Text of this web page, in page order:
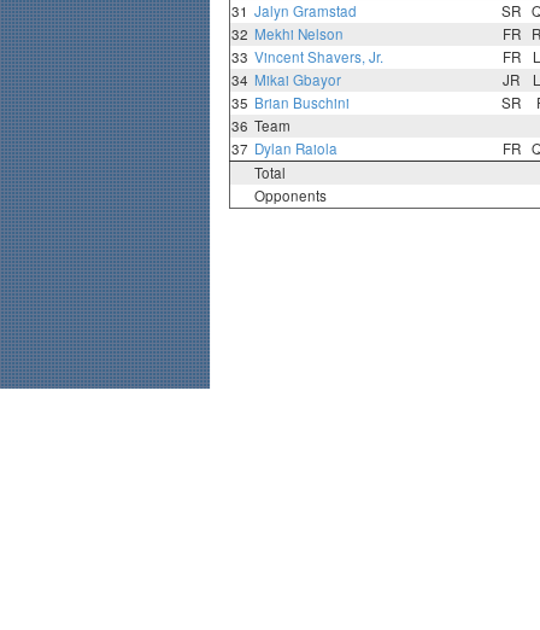
31 Jalyn Gramstad SR
32 Mekhi Nelson FR
33 Vincent Shavers, Jr. FR
34 Mikai Gbayor JR
35 Brian Buschini SR
36 Team
37 Dylan Raiola FR
Total
Opponents